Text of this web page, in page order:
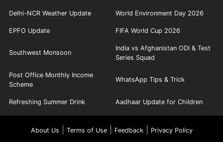
Delhi-NCR Weather Update World Environment Day 2026
EPFO Update FIFA World Cup 2026
Southwest Monsoon
India vs Afghanistan ODI & Test
Series Squad
Post Office Monthly Income
Scheme
WhatsApp Tips & Trick
Refreshing Summer Drink Aadhaar Update for Children
About Us Terms of Use| Feedback| Privacy Policy